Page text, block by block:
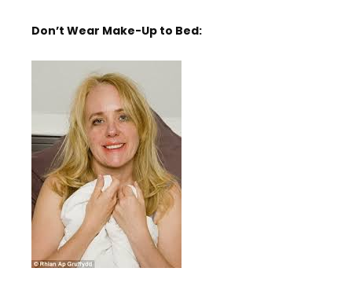
Don’t Wear Make-Up to Bed: